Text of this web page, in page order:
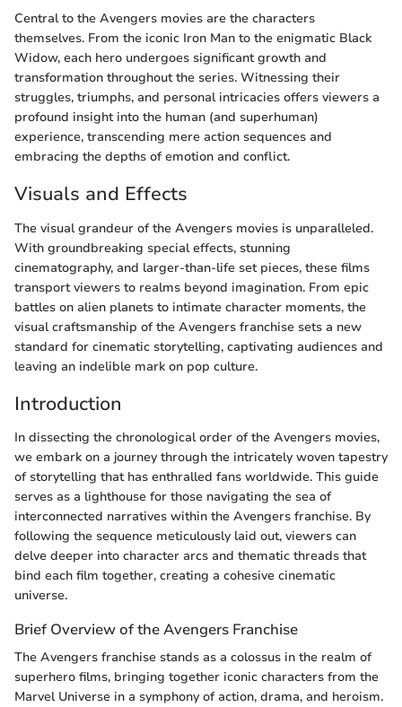
Central to the Avengers movies are the characters
themselves. From the iconic Iron Man to the enigmatic Black
Widow, each hero undergoes significant growth and
transformation throughout the series. Witnessing their
struggles, triumphs, and personal intricacies offers viewers a
profound insight into the human (and superhuman)
experience, transcending mere action sequences and
embracing the depths of emotion and conflict.
Visuals and Effects
The visual grandeur of the Avengers movies is unparalleled.
With groundbreaking special effects, stunning
cinematography, and larger-than-life set pieces, these films
transport viewers to realms beyond imagination. From epic
battles on alien planets to intimate character moments, the
visual craftsmanship of the Avengers franchise sets a new
standard for cinematic storytelling, captivating audiences and
leaving an indelible mark on pop culture.
Introduction
In dissecting the chronological order of the Avengers movies,
we embark on a journey through the intricately woven tapestry
of storytelling that has enthralled fans worldwide. This guide
serves as a lighthouse for those navigating the sea of
interconnected narratives within the Avengers franchise. By
following the sequence meticulously laid out, viewers can
delve deeper into character arcs and thematic threads that
bind each film together, creating a cohesive cinematic
universe.
Brief Overview of the Avengers Franchise
The Avengers franchise stands as a colossus in the realm of
superhero films, bringing together iconic characters from the
Marvel Universe in a symphony of action, drama, and heroism.